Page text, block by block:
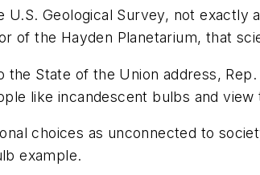
U.S. Geological Survey, not
of the Hayden Planetarium, that
the State of the Union address,
like incandescent bulbs and
choices as unconnected to
example.